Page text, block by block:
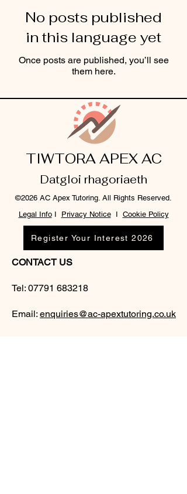
No posts published
in this language yet
Once posts are published, you’ll see
them here.
TIWTORA APEX AC
Datgloi rhagoriaeth
©2026 AC Apex Tutoring. All Rights Reserved.
Legal InfoI Privacy NoticeI Cookie Policy
Register Your Interest 2026
CONTACT US
Tel: 07791 683218
Email: enquiries@ac-apextutoring.co.uk